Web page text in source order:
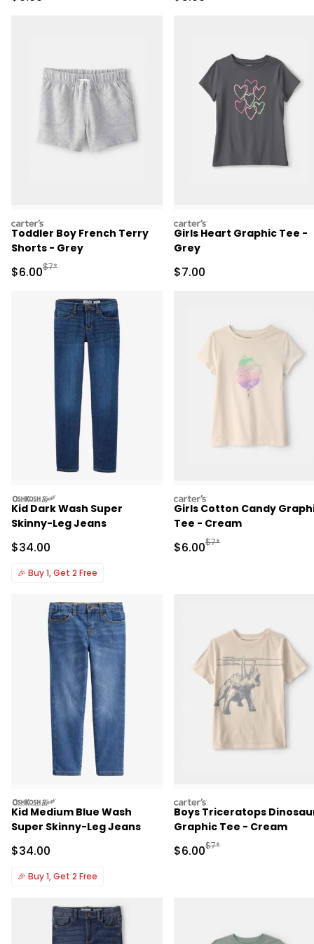
carters
Toddler Boy French Terry
Shorts - Grey
Sale Price
$6.00Manufactured Suggested Retail Price
$7*
carters
Girls Heart Graphic Tee -
Grey
Sale Price
$7.00
oshkosh
Kid Dark Wash Super
Skinny-Leg Jeans
Sale Price
$34.00
🎉 Buy 1, Get 2 Free
carters
Girls Cotton Candy
Tee - Cream
Sale Price
$6.00Manufactured
$7*
oshkosh
Kid Medium Blue Wash
Super Skinny-Leg Jeans
Sale Price
$34.00
🎉 Buy 1, Get 2 Free
carters
Boys Triceratops
Graphic Tee - Cream
Sale Price
$6.00Manufactured
$7*